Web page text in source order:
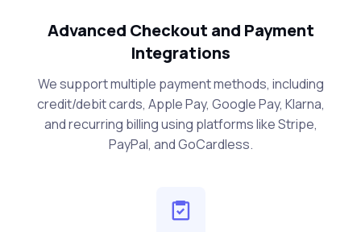
Advanced Checkout and Payment
Integrations
We support multiple payment methods, including
credit/debit cards, Apple Pay, Google Pay, Klarna,
and recurring billing using platforms like Stripe,
PayPal, and GoCardless.